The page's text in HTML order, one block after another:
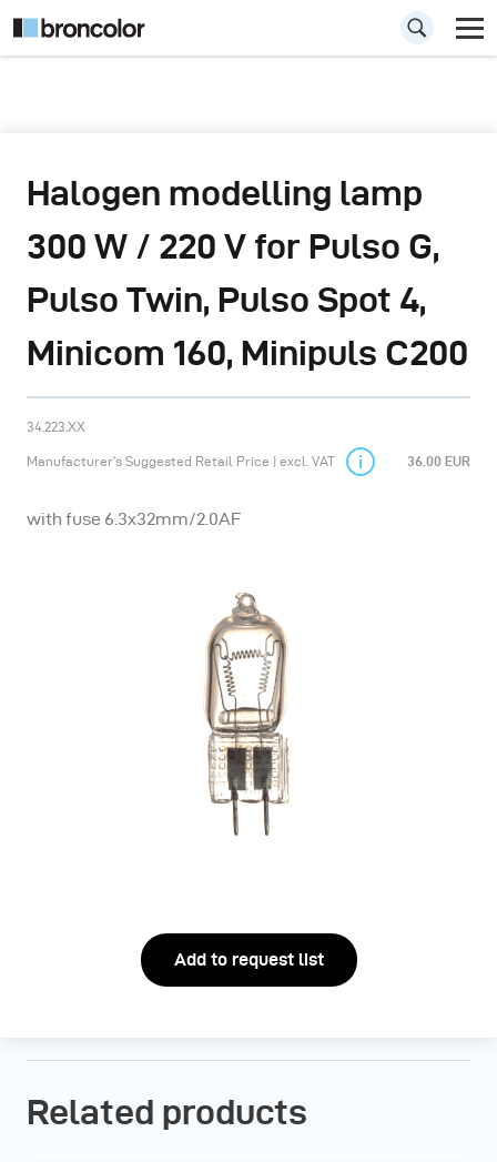
Halogen modelling lamp
300 W / 220 V for Pulso G,
Pulso Twin, Pulso Spot 4,
Minicom 160, Minipuls C200
34.223.XX
Manufacturer’s Suggested Retail Price | excl. VAT 36.00 EUR
with fuse 6.3x32mm/2.0AF
Add to request list
Related products